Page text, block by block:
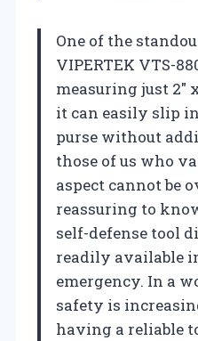
One of the
VIPERTEK VTS-
measuring just 2″
it can easily slip
purse without
those of us who
aspect cannot be
reassuring to
self-defense tool
readily available
emergency. In a
safety is
having a reliable